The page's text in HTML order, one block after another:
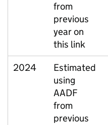
from
previous
year on
this link
2024
Estimated
using
AADF
from
previous